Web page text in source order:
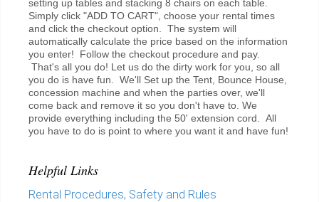
setting up tables and stacking 8 chairs on each table.
Simply click "ADD TO CART", choose your rental times
and click the checkout option. The system will
automatically calculate the price based on the information
you enter! Follow the checkout procedure and pay.
That's all you do! Let us do the dirty work for you, so all
you do is have fun. We'll Set up the Tent, Bounce House,
concession machine and when the parties over, we'll
come back and remove it so you don't have to. We
provide everything including the 50' extension cord. All
you have to do is point to where you want it and have fun!
Helpful Links
Rental Procedures, Safety and Rules